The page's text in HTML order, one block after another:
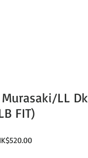
Murasaki/LL Dk
FIT)
Sale